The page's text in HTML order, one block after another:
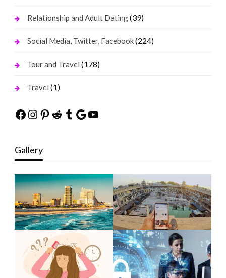
Relationship and Adult Dating(39)
Social Media, Twitter, Facebook(224)
Tour and Travel (178)
Travel (1)
Facebook
Instagram
Pinterest
Reddit
Tumblr
Google
YouTube
Gallery